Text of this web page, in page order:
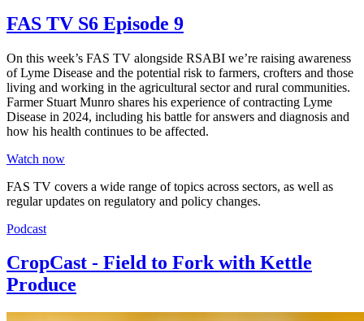
FAS TV S6 Episode 9
On this week’s FAS TV alongside RSABI we’re raising awareness
of Lyme Disease and the potential risk to farmers, crofters and those
living and working in the agricultural sector and rural communities.
Farmer Stuart Munro shares his experience of contracting Lyme
Disease in 2024, including his battle for answers and diagnosis and
how his health continues to be affected.
Watch now
FAS TV covers a wide range of topics across sectors, as well as
regular updates on regulatory and policy changes.
Podcast
CropCast - Field to Fork with Kettle
Produce